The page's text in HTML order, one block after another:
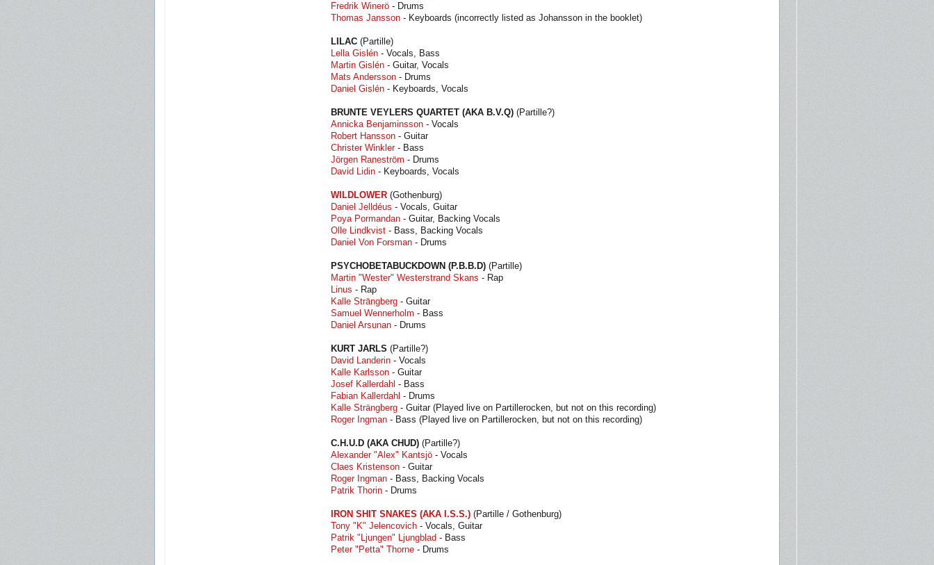
Fredrik Winerö - Drums
Thomas Jansson - Keyboards (incorrectly listed as Johansson in the booklet)
LILAC (Partille)
Lella Gislén - Vocals, Bass
Martin Gislén - Guitar, Vocals
Mats Andersson - Drums
Daniel Gislén - Keyboards, Vocals
BRUNTE VEYLERS QUARTET (AKA B.V.Q) (Partille?)
Annicka Benjaminsson - Vocals
Robert Hansson - Guitar
Christer Winkler- Bass
Jörgen Raneström - Drums
David Lidin - Keyboards, Vocals
WILDLOWER (Gothenburg)
Daniel Jelldéus - Vocals, Guitar
Poya Pormandan - Guitar, Backing Vocals
Olle Lindkvist - Bass, Backing Vocals
Daniel Von Forsman - Drums
PSYCHOBETABUCKDOWN (P.B.B.D) (Partille)
Martin "Wester" Westerstrand Skans - Rap
Linus - Rap
Kalle Strängberg - Guitar
Samuel Wennerholm - Bass
Daniel Arsunan - Drums
KURT JARLS (Partille?)
David Landerin - Vocals
Kalle Karlsson - Guitar
Josef Kallerdahl - Bass
Fabian Kallerdahl - Drums
Kalle Strängberg - Guitar (Played live on Partillerocken, but not on this recording)
Roger Ingman - Bass (Played live on Partillerocken, but not on this recording)
C.H.U.D (AKA CHUD) (Partille?)
Alexander "Alex" Kantsjö - Vocals
Claes Kristenson - Guitar
Roger Ingman - Bass, Backing Vocals
Patrik Thorin - Drums
IRON SHIT SNAKES (AKA I.S.S.) (Partille / Gothenburg)
Tony "K" Jelencovich - Vocals, Guitar
Patrik "Ljungen" Ljungblad - Bass
Peter "Petta" Thorne - Drums